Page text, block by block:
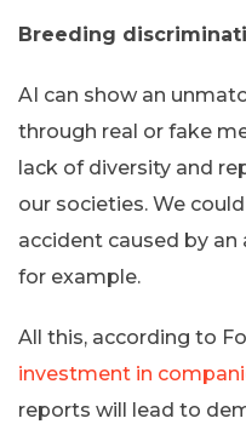
Breeding
AI can show an
through real or fake
lack of diversity and
our societies. We
accident caused by
for example.
All this, according to
investment in
reports will lead to